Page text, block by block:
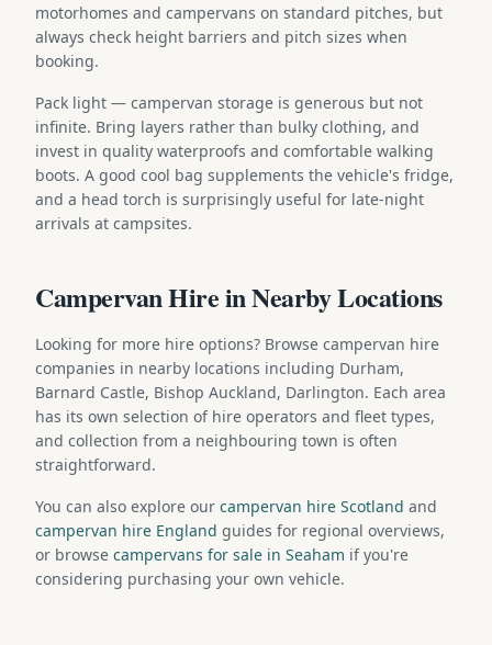
motorhomes and campervans on standard pitches, but
always check height barriers and pitch sizes when
booking.
Pack light — campervan storage is generous but not
infinite. Bring layers rather than bulky clothing, and
invest in quality waterproofs and comfortable walking
boots. A good cool bag supplements the vehicle's fridge,
and a head torch is surprisingly useful for late-night
arrivals at campsites.
Campervan Hire in Nearby Locations
Looking for more hire options? Browse campervan hire
companies in nearby locations including Durham,
Barnard Castle, Bishop Auckland, Darlington. Each area
has its own selection of hire operators and fleet types,
and collection from a neighbouring town is often
straightforward.
You can also explore our campervan hire Scotland and
campervan hire England guides for regional overviews,
or browse campervans for sale in Seaham if you're
considering purchasing your own vehicle.